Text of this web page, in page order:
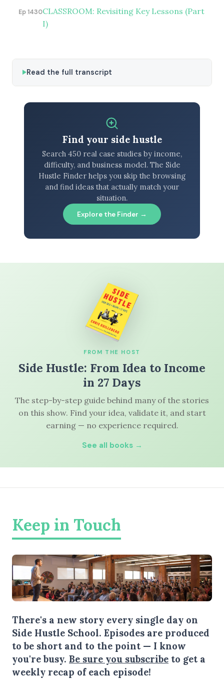
Ep 1430CLASSROOM: Revisiting Key Lessons (Part
I)
Read the full transcript
Find your side hustle
Search 450 real case studies by income,
difficulty, and business model. The Side
Hustle Finder helps you skip the browsing
and find ideas that actually match your
situation.
Explore the Finder →
FROM THE HOST
Side Hustle: From Idea to Income
in 27 Days
The step-by-step guide behind many of the stories
on this show. Find your idea, validate it, and start
earning — no experience required.
See all books →
Keep in Touch
There's a new story every single day on
Side Hustle School. Episodes are produced
to be short and to the point — I know
you're busy. Be sure you subscribe to get a
weekly recap of each episode!